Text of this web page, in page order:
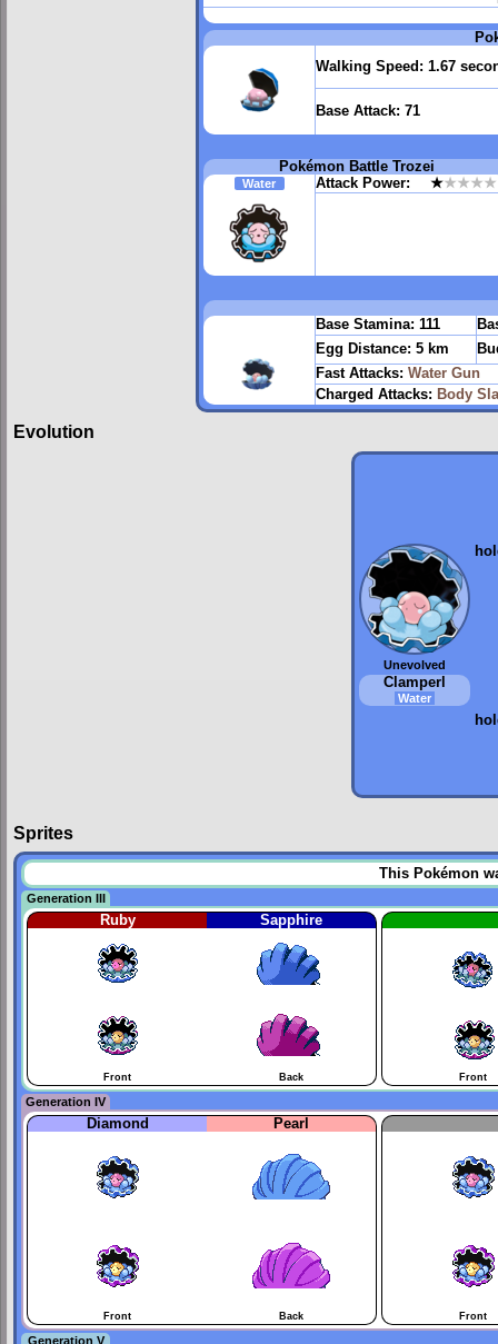
Walking Speed: 1.67
Base Attack: 71
Pokémon Battle Trozei
Water Attack Power: ★★★★★
Base Stamina: 111
Egg Distance: 5 km
Fast Attacks: Water Gun
Charged Attacks: Body
Evolution
Unevolved
Clamperl
Water
Sprites
This Pokémon
Generation III
Ruby Sapphire
Front Back Front
Generation IV
Diamond Pearl
Front Back Front
Generation V